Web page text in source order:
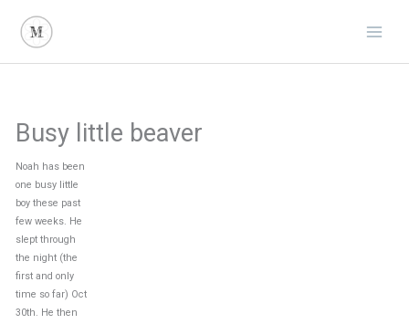
content
Busy little beaver
Noah has been
one busy little
boy these past
few weeks. He
slept through
the night (the
first and only
time so far) Oct
30th. He then